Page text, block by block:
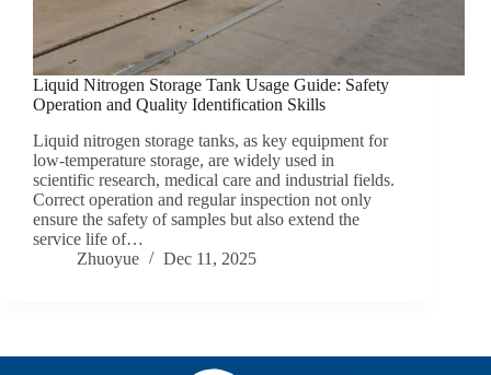
Liquid Nitrogen Storage Tank Usage Guide: Safety
Operation and Quality Identification Skills
Liquid nitrogen storage tanks, as key equipment for
low-temperature storage, are widely used in
scientific research, medical care and industrial fields.
Correct operation and regular inspection not only
ensure the safety of samples but also extend the
service life of…
Zhuoyue
Dec 11, 2025